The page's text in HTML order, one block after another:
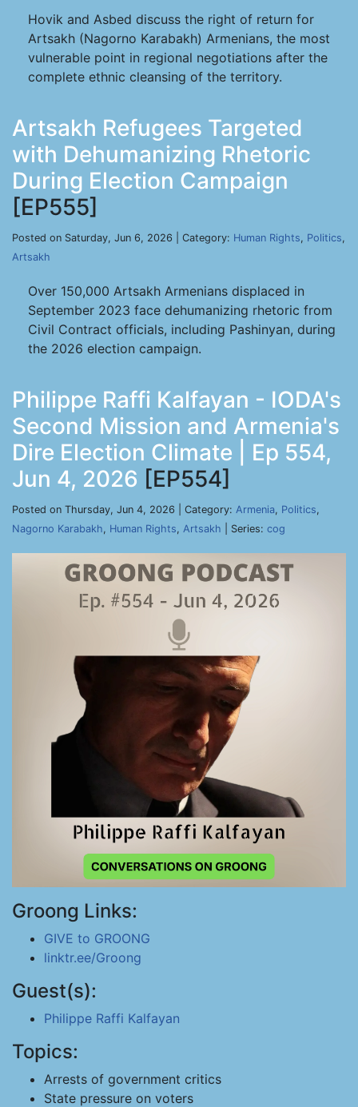
Hovik and Asbed discuss the right of return for
Artsakh (Nagorno Karabakh) Armenians, the most
vulnerable point in regional negotiations after the
complete ethnic cleansing of the territory.
Artsakh Refugees Targeted
with Dehumanizing Rhetoric
During Election Campaign
[EP555]
Posted on Saturday, Jun 6, 2026 | Category: Human Rights, Politics,
Artsakh
Over 150,000 Artsakh Armenians displaced in
September 2023 face dehumanizing rhetoric from
Civil Contract officials, including Pashinyan, during
the 2026 election campaign.
Philippe Raffi Kalfayan - IODA's
Second Mission and Armenia's
Dire Election Climate | Ep 554,
Jun 4, 2026 [EP554]
Posted on Thursday, Jun 4, 2026 | Category: Armenia, Politics,
Nagorno Karabakh, Human Rights, Artsakh | Series: cog
Groong Links:
GIVE to GROONG
linktr.ee/Groong
Guest(s):
Philippe Raffi Kalfayan
Topics:
Arrests of government critics
State pressure on voters